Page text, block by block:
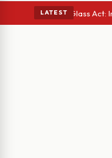
LATEST
eyes • A Glass Act: In